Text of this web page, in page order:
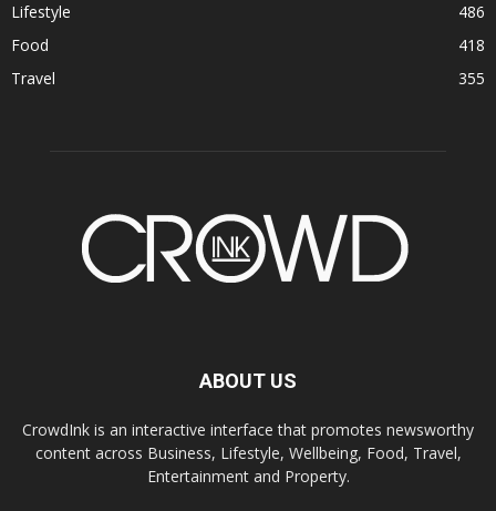
Lifestyle
486
Food
418
Travel
355
ABOUT US
CrowdInk is an interactive interface that promotes newsworthy
content across Business, Lifestyle, Wellbeing, Food, Travel,
Entertainment and Property.